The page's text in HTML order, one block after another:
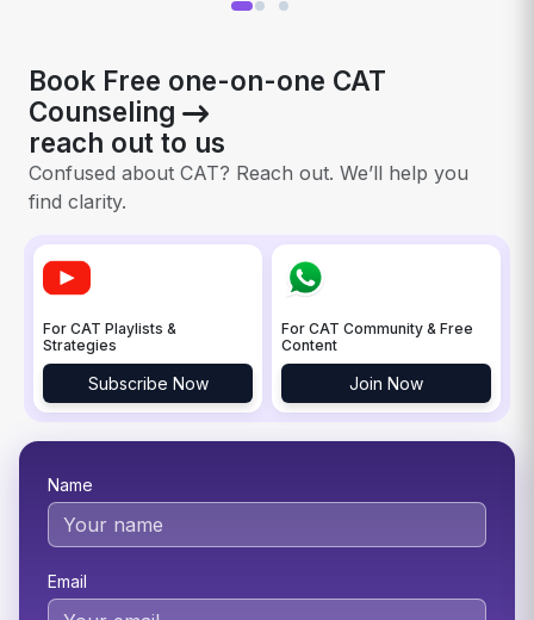
Book Free one-on-one CAT
Counseling
reach out to us
Confused about CAT? Reach out. We’ll help you
find clarity.
For CAT Playlists &
Strategies
Subscribe Now
For CAT Community & Free
Content
Join Now
Name
Email